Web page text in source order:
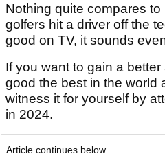
Nothing quite compares to
golfers hit a driver off the
good on TV, it sounds
If you want to gain a
good the best in the world
witness it for yourself by
in 2024.
Article continues below